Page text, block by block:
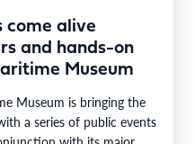
come alive
and hands-on
Museum
Museum is bringing the
a series of public events